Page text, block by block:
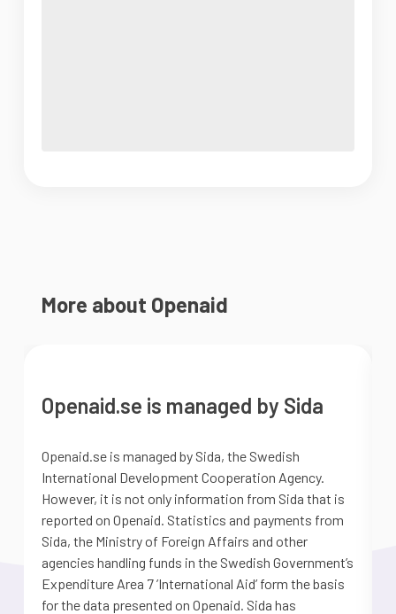
More about Openaid
Openaid.se is managed by Sida
Openaid.se is managed by Sida, the Swedish
International Development Cooperation Agency.
However, it is not only information from Sida that is
reported on Openaid. Statistics and payments from
Sida, the Ministry of Foreign Affairs and other
agencies handling funds in the Swedish Government’s
Expenditure Area 7 ’International Aid’ form the basis
for the data presented on Openaid. Sida has